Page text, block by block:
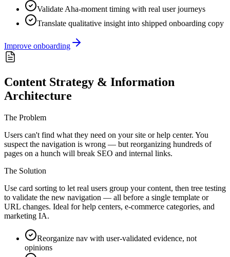
Validate Aha-moment timing with real user journeys
Translate qualitative insight into shipped onboarding copy
Improve onboarding
Content Strategy & Information
Architecture
The Problem
Users can't find what they need on your site or help center. You
suspect the navigation is wrong — but reorganizing hundreds of
pages on a hunch will break SEO and internal links.
The Solution
Use card sorting to let real users group your content, then tree testing
to validate the new navigation — all before a single template or
URL changes. Ideal for help centers, e-commerce categories, and
marketing IA.
Reorganize nav with user-validated evidence, not
opinions